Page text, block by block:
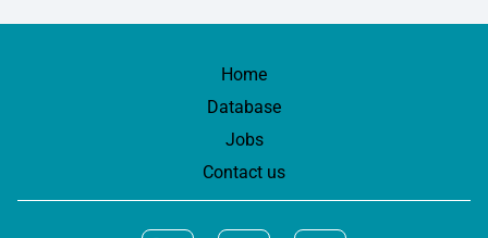
Home
Database
Jobs
Contact us